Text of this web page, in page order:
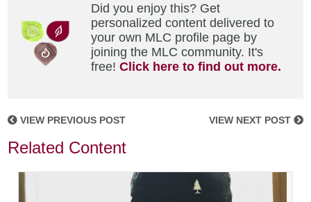
Did you enjoy this? Get
personalized content delivered to
your own MLC profile page by
joining the MLC community. It's
free!Click here to find out more.
VIEW PREVIOUS POST VIEW NEXT POST
Related Content